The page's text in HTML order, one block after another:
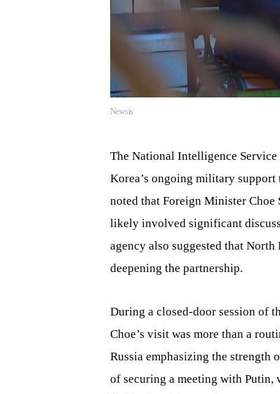
Newsis
The National Intelligence
Korea’s ongoing military
noted that Foreign Minister Choe
likely involved significant
agency also suggested that
deepening the partnership.
During a closed-door session of
Choe’s visit was more than a
Russia emphasizing the strength
of securing a meeting with Putin,